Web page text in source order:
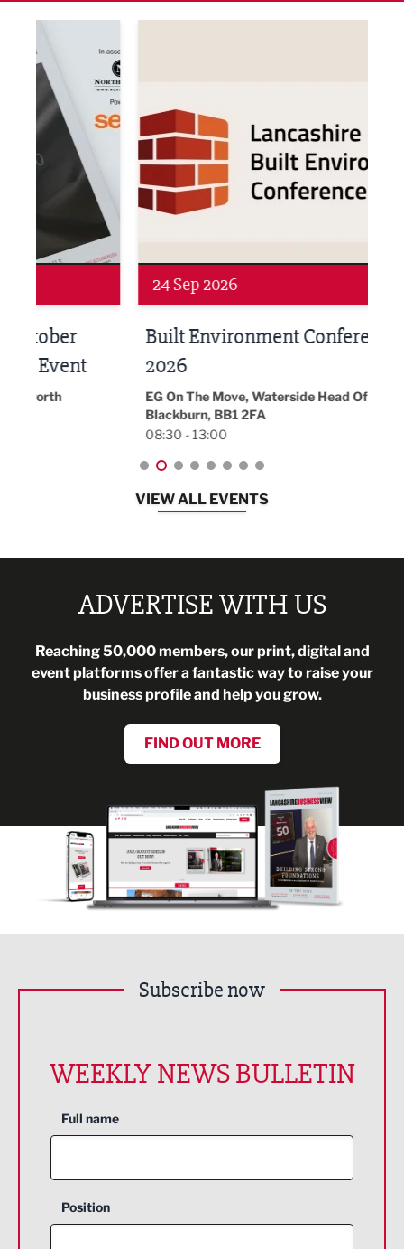
24 Sep 2026
Built Environment Conference
2026
EG On The Move, Waterside Head Office,
Blackburn, BB1 2FA
08:30 - 13:00
VIEW ALL EVENTS
ADVERTISE WITH US
Reaching 50,000 members, our print, digital and
event platforms offer a fantastic way to raise your
business profile and help you grow.
FIND OUT MORE
Subscribe now
WEEKLY NEWS BULLETIN
Full name
Position